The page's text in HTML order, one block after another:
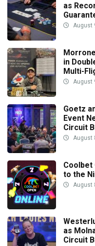
as
August
in
Multi-
August
Goetz
Event
Circuit
August
Coolbet
to the
August
as
Circuit